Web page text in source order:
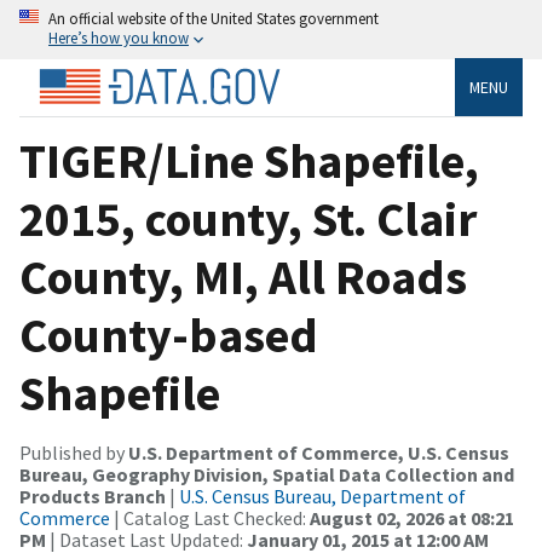
An official website of the United States government
Here’s how you know
MENU
TIGER/Line Shapefile,
2015, county, St. Clair
County, MI, All Roads
County-based
Shapefile
Published by U.S. Department of Commerce, U.S. Census
Bureau, Geography Division, Spatial Data Collection and
Products Branch | U.S. Census Bureau, Department of
Commerce | Catalog Last Checked: August 02, 2026 at 08:21
PM | Dataset Last Updated: January 01, 2015 at 12:00 AM